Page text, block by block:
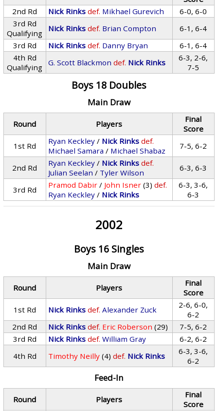
2nd Rd
Nick Rinks def. Mikhael Gurevich
6-0, 6-0
3rd Rd
Qualifying
Nick Rinks def. Brian Compton
6-1, 6-4
3rd Rd
Nick Rinks def. Danny Bryan
6-1, 6-4
4th Rd
Qualifying
G. Scott Blackmon def. Nick Rinks
6-3, 2-6,
7-5
Boys 18 Doubles
Main Draw
Round Players
Final
Score
1st Rd
Ryan Keckley / Nick Rinks def.
Michael Samara / Michael Shabaz 7-5, 6-2
2nd Rd Ryan Keckley / Nick Rinks def.
Julian Seelan / Tyler Wilson 6-3, 6-3
3rd Rd Pramod Dabir / John Isner (3) def.
Ryan Keckley / Nick Rinks
6-3, 3-6,
6-3
2002
Boys 16 Singles
Main Draw
Round Players
Final
Score
1st Rd
Nick Rinks def. Alexander Zuck
2-6, 6-0,
6-2
2nd Rd
Nick Rinks def. Eric Roberson (29)
7-5, 6-2
3rd Rd
Nick Rinks def. William Gray
6-2, 6-2
4th Rd
Timothy Neilly (4) def. Nick Rinks
6-3, 3-6,
6-2
Feed-In
Round Players
Final
Score